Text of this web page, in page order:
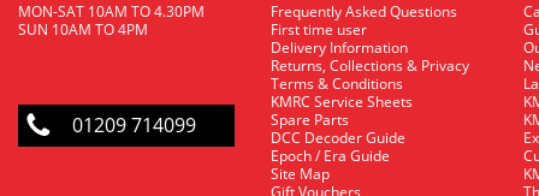
MON-SAT 10AM TO 4.30PM
SUN 10AM TO 4PM
01209 714099
Frequently Asked Questions
First time user
Delivery Information
Returns, Collections & Privacy
Terms & Conditions
KMRC Service Sheets
Spare Parts
DCC Decoder Guide
Epoch / Era Guide
Site Map
Gift Vouchers